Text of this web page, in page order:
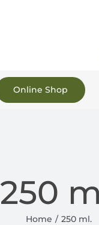
Online Shop
250
Home 250 ml.